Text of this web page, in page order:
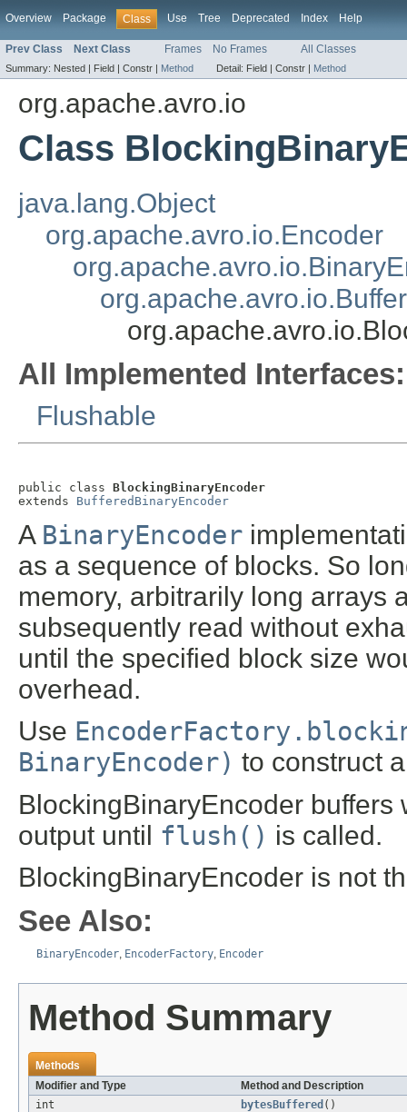
Overview Package Class Use Tree Deprecated Index Help
Prev Class Next Class Frames No Frames All Classes
Summary: Nested | Field | Constr | Method Detail: Field | Constr | Method
org.apache.avro.io
Class
java.lang.Object
org.apache.avro.io.Encoder
All Implemented Interfaces:
Flushable
public class BlockingBinaryEncoder
extends BufferedBinaryEncoder
A BinaryEncoder
as a sequence of blocks. So
memory, arbitrarily long arrays
subsequently read without
until the specified block size
overhead.
Use
BinaryEncoder) to construct
BlockingBinaryEncoder
output until flush() is called.
BlockingBinaryEncoder is not
See Also:
BinaryEncoder, EncoderFactory, Encoder
Method Summary
Methods
Modifier and Type
Method and Description
int
bytesBuffered ()